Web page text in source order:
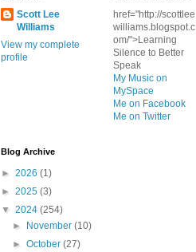
Scott Lee
Williams
View my complete
profile
href="http://scottlee
williams.blogspot.c
om/">Learning
Silence to Better
Speak
My Music on
MySpace
Me on Facebook
Me on Twitter
Blog Archive
► 2026 (1)
► 2025 (3)
▼ 2024 (254)
►
November(10)
►October(27)